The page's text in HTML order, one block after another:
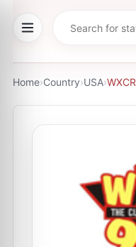
Home›Country›USA›WXCR